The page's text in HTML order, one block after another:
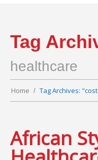
Tag
healthcare
Home Tag Archives:
African